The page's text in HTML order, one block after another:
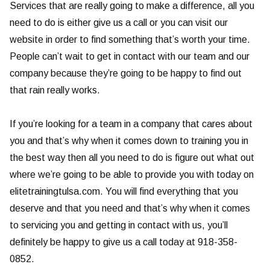
Services that are really going to make a difference, all you
need to do is either give us a call or you can visit our
website in order to find something that’s worth your time.
People can’t wait to get in contact with our team and our
company because they’re going to be happy to find out
that rain really works.
If you’re looking for a team in a company that cares about
you and that’s why when it comes down to training you in
the best way then all you need to do is figure out what out
where we’re going to be able to provide you with today on
elitetrainingtulsa.com. You will find everything that you
deserve and that you need and that’s why when it comes
to servicing you and getting in contact with us, you’ll
definitely be happy to give us a call today at 918-358-
0852.